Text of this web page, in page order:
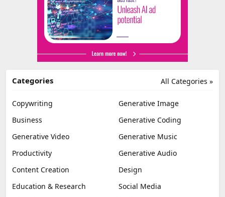
All Categories »
Categories
Copywriting
Generative Image
Business
Generative Coding
Generative Video
Generative Music
Productivity
Generative Audio
Content Creation
Design
Education & Research
Social Media